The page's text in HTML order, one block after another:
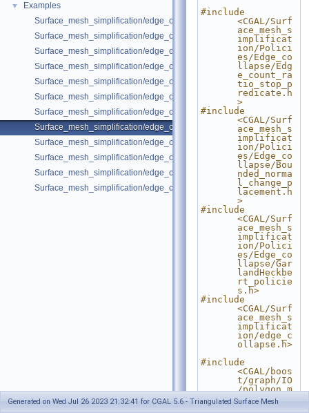
▼
Examples
Surface_mesh_simplification/edge_collapse_all_short_edges.cpp
Surface_mesh_simplification/
Surface_mesh_simplification/
Surface_mesh_simplification/
Surface_mesh_simplification/
Surface_mesh_simplification/edge_collapse_enriched_polyhedron.cpp
Surface_mesh_simplification/edge_collapse_envelope.cpp
Surface_mesh_simplification/edge_collapse_garland_heckbert.cpp
Surface_mesh_simplification/edge_collapse_OpenMesh.cpp
Surface_mesh_simplification/edge_collapse_polyhedron.cpp
Surface_mesh_simplification/edge_collapse_surface_mesh.cpp
Surface_mesh_simplification/edge_collapse_visitor_surface_mesh.cpp
#include
<CGAL/Surf
ace_mesh_s
implificat
ion/Polici
es/Edge_co
llapse/Edg
e_count_ra
tio_stop_p
redicate.h
>
#include
<CGAL/Surf
ace_mesh_s
implificat
ion/Polici
es/Edge_co
llapse/Bou
nded_norma
l_change_p
lacement.h
>
#include
<CGAL/Surf
ace_mesh_s
implificat
ion/Polici
es/Edge_co
llapse/Gar
landHeckbe
rt_policie
s.h>
#include
<CGAL/Surf
ace_mesh_s
implificat
ion/edge_c
ollapse.h>
#include
<CGAL/boos
t/graph/IO
/polygon_m
esh_io.h>
Generated on Wed Jul 26 2023 21:32:41 for CGAL 5.6 - Triangulated Surface Mesh